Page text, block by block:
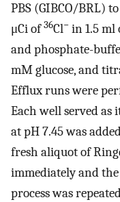
PBS (GIBCO/BRL)
μCi of36Cl− in 1.5 ml
and phosphate-
mM glucose, and
Efflux runs were
Each well served as
at pH 7.45 was
fresh aliquot of
immediately and
process was